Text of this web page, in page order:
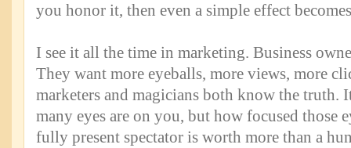
you honor it, then even a simple effect
I see it all the time in marketing. Business
They want more eyeballs, more views, more
marketers and magicians both know the truth.
many eyes are on you, but how focused those
fully present spectator is worth more than a